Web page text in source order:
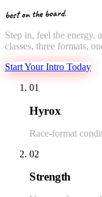
best on the board.
Step in, feel the energy,
classes, three formats,
Start Your Intro Today
01
Hyrox
Race-format
02
Strength